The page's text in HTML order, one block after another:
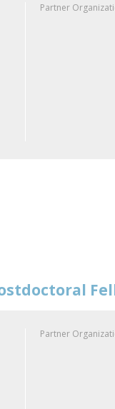
Partner
Partner